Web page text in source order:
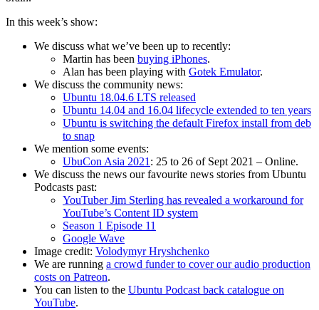
In this week’s show:
We discuss what we’ve been up to recently:
Martin has been buying iPhones.
Alan has been playing with Gotek Emulator.
We discuss the community news:
Ubuntu 18.04.6 LTS released
Ubuntu 14.04 and 16.04 lifecycle extended to ten years
Ubuntu is switching the default Firefox install from deb
to snap
We mention some events:
UbuCon Asia 2021: 25 to 26 of Sept 2021 – Online.
We discuss the news our favourite news stories from Ubuntu
Podcasts past:
YouTuber Jim Sterling has revealed a workaround for
YouTube’s Content ID system
Season 1 Episode 11
Google Wave
Image credit: Volodymyr Hryshchenko
We are running a crowd funder to cover our audio production
costs on Patreon.
You can listen to the Ubuntu Podcast back catalogue on
YouTube.